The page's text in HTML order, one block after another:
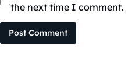
the next time I comment.
Post Comment